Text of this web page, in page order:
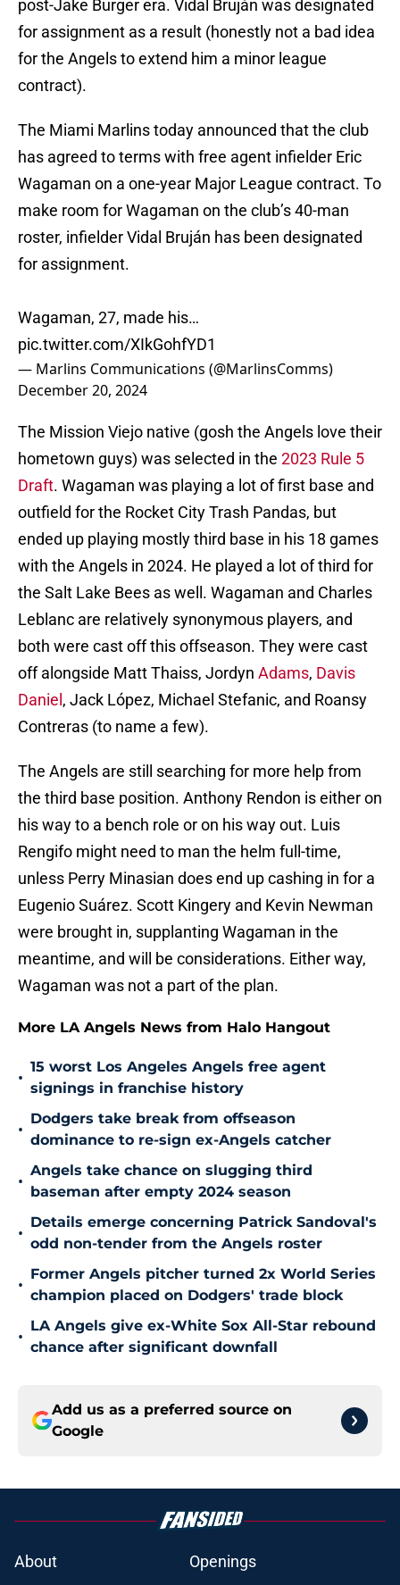
post-Jake Burger era. Vidal Bruján was designated
for assignment as a result (honestly not a bad idea
for the Angels to extend him a minor league
contract).
The Miami Marlins today announced that the club
has agreed to terms with free agent infielder Eric
Wagaman on a one-year Major League contract. To
make room for Wagaman on the club’s 40-man
roster, infielder Vidal Bruján has been designated
for assignment.
Wagaman, 27, made his…
pic.twitter.com/XIkGohfYD1
— Marlins Communications (@MarlinsComms)
December 20, 2024
The Mission Viejo native (gosh the Angels love their
hometown guys) was selected in the 2023 Rule 5
Draft. Wagaman was playing a lot of first base and
outfield for the Rocket City Trash Pandas, but
ended up playing mostly third base in his 18 games
with the Angels in 2024. He played a lot of third for
the Salt Lake Bees as well. Wagaman and Charles
Leblanc are relatively synonymous players, and
both were cast off this offseason. They were cast
off alongside Matt Thaiss, Jordyn Adams, Davis
Daniel , Jack López, Michael Stefanic, and Roansy
Contreras (to name a few).
The Angels are still searching for more help from
the third base position. Anthony Rendon is either on
his way to a bench role or on his way out. Luis
Rengifo might need to man the helm full-time,
unless Perry Minasian does end up cashing in for a
Eugenio Suárez. Scott Kingery and Kevin Newman
were brought in, supplanting Wagaman in the
meantime, and will be considerations. Either way,
Wagaman was not a part of the plan.
More LA Angels News from Halo Hangout
•
15 worst Los Angeles Angels free agent
signings in franchise history
•
Dodgers take break from offseason
dominance to re-sign ex-Angels catcher
•
Angels take chance on slugging third
baseman after empty 2024 season
•
Details emerge concerning Patrick Sandoval's
odd non-tender from the Angels roster
•
Former Angels pitcher turned 2x World Series
champion placed on Dodgers' trade block
•
LA Angels give ex-White Sox All-Star rebound
chance after significant downfall
Add us as a preferred source on
Google
About Openings